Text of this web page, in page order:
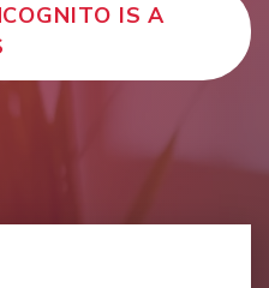
IS A